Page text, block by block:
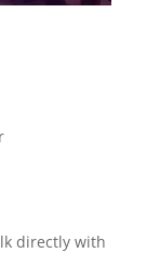
directly with